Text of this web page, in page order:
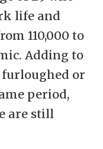
life and
110,000 to
Adding to
furloughed or
period,
are still